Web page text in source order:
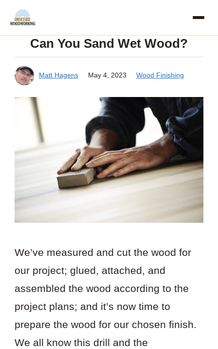
Skip
contentCan You Sand Wet Wood?
Matt Hagens May 4, 2023 Wood Finishing
We’ve measured and cut the wood for
our project; glued, attached, and
assembled the wood according to the
project plans; and it’s now time to
prepare the wood for our chosen finish.
We all know this drill and the